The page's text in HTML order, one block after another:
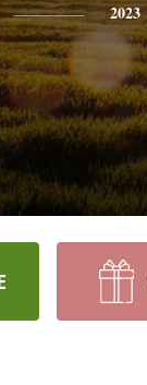
2023